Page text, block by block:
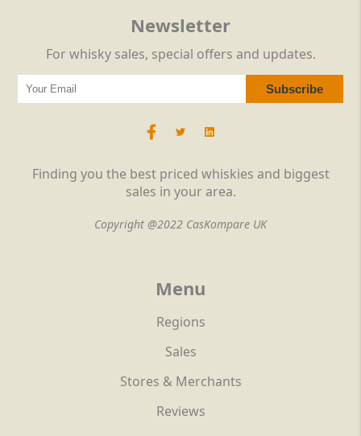
Finding you the best priced whiskies and biggest
sales in your area.
Copyright @2022 CasKompare UK
Menu
Regions
Sales
Stores & Merchants
Reviews
Newsletter
For whisky sales, special offers and updates.